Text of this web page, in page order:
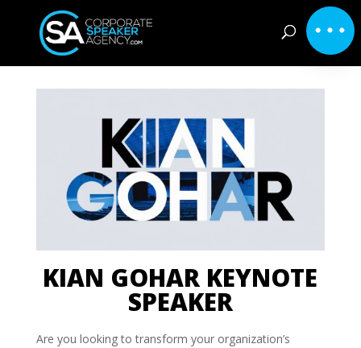
KIAN GOHAR KEYNOTE
SPEAKER
Are you looking to transform your organization’s